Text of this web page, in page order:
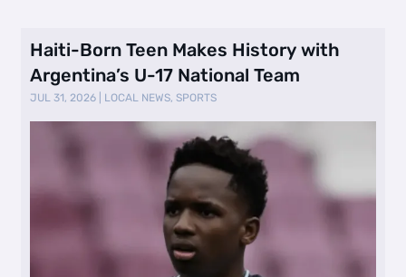
Haiti-Born Teen Makes History with
Argentina’s U-17 National Team
JUL 31, 2026 LOCAL NEWS,SPORTS